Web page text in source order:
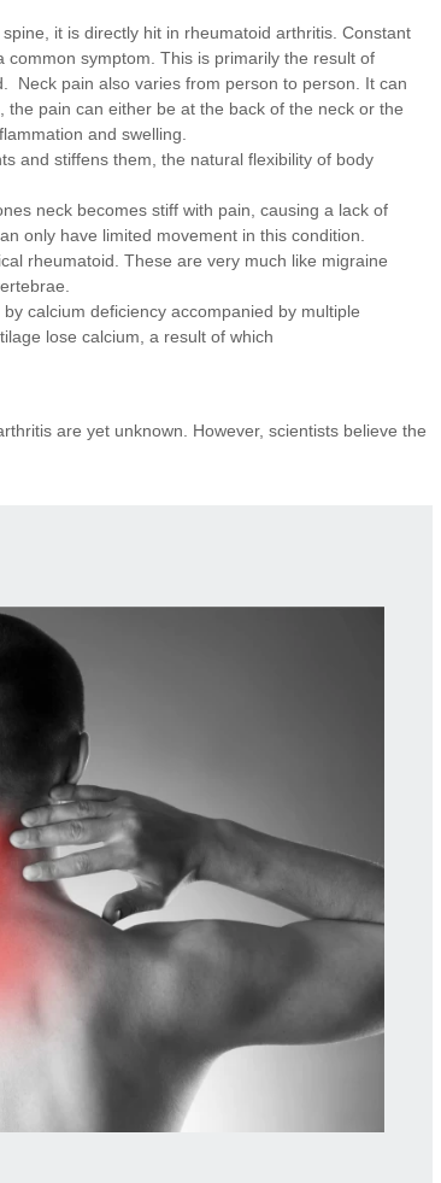
it is directly hit in rheumatoid arthritis. Constant
symptom. This is primarily the result of
Neck pain also varies from person to person. It can
pain can either be at the back of the neck or the
and swelling.
and stiffens them, the natural flexibility of body
neck becomes stiff with pain, causing a lack of
only have limited movement in this condition.
rheumatoid. These are very much like migraine
calcium deficiency accompanied by multiple
lose calcium, a result of which
are yet unknown. However, scientists believe the